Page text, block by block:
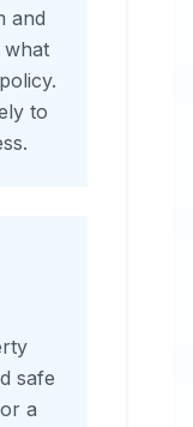
and
what
to
safe
a